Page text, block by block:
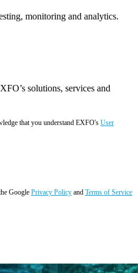
monitoring and analytics.
solutions, services and
that you understand EXFO's User
Google Privacy Policy and Terms of Service